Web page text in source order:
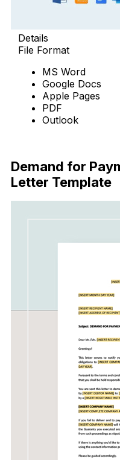
Details
File Format
MS Word
Google Docs
Apple Pages
PDF
Outlook
Demand for
Letter Template